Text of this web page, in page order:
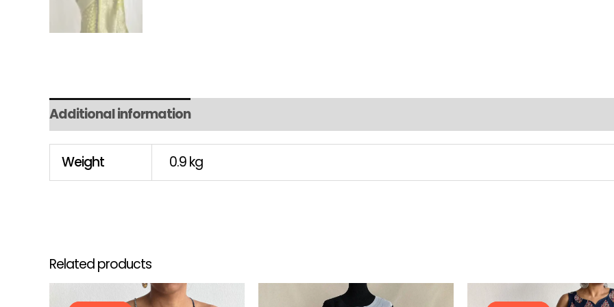
Additional information
Weight 0.9 kg
Related products
Original
Original